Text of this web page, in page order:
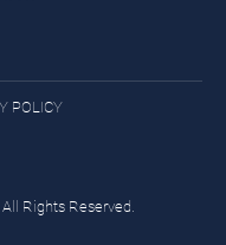
POLICY
Rights Reserved.